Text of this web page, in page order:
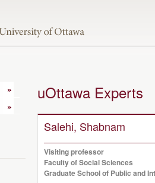
uOttawa Experts
Salehi, Shabnam
Visiting professor
Faculty of Social Sciences
Graduate School of Public and